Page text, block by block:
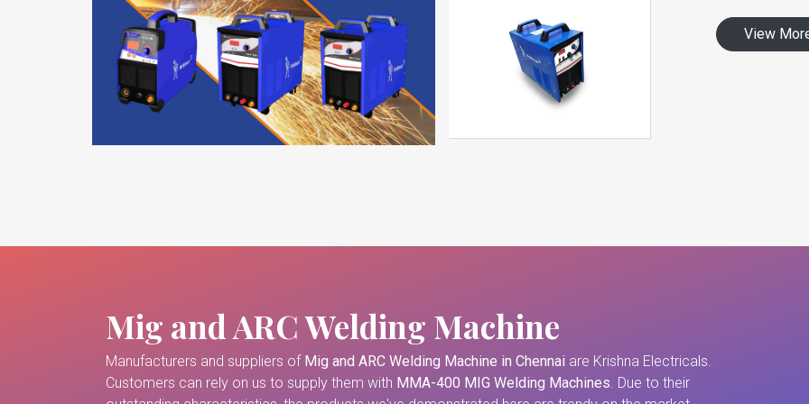
View
Mig and ARC Welding Machine
Manufacturers and suppliers of Mig and ARC Welding Machine in Chennai are Krishna Electricals.
Customers can rely on us to supply them with MMA-400 MIG Welding Machines. Due to their